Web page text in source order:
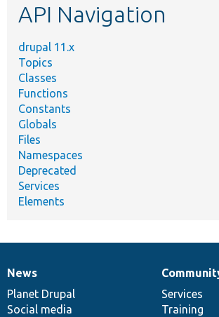
API Navigation
drupal 11.x
Topics
Classes
Functions
Constants
Globals
Files
Namespaces
Deprecated
Services
Elements
News
items
News
Planet Drupal
Social media
Our
community
Services
Training
Documentation
Drupal
code
base
Governance
of
community